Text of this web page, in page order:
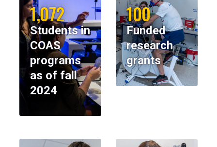
1,072
Students in
COAS
programs
as of fall
2024
100
Funded
research
grants